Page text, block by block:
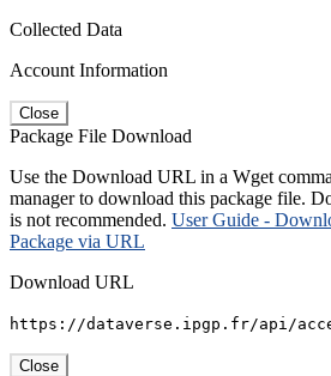
Collected Data
Account Information
Close
Package File Download
Use the Download URL in a Wget
manager to download this package file.
is not recommended. User Guide -
Package via URL
Download URL
https://dataverse.ipgp.fr/api/
Close